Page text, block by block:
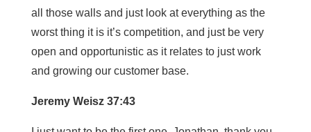
all those walls and just look at everything as the
worst thing it is it’s competition, and just be very
open and opportunistic as it relates to just work
and growing our customer base.
Jeremy Weisz 37:43